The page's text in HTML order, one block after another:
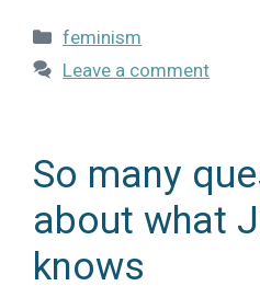
Categories
feminism
Leave a comment
So many
about what
knows